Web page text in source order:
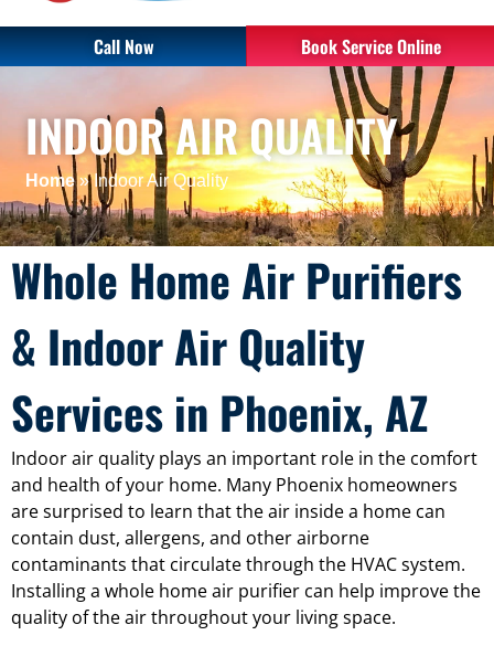
Call Now Book Service Online
INDOOR AIR QUALITY
Home» Indoor Air Quality
Whole Home Air Purifiers
& Indoor Air Quality
Services in Phoenix, AZ
Indoor air quality plays an important role in the comfort
and health of your home. Many Phoenix homeowners
are surprised to learn that the air inside a home can
contain dust, allergens, and other airborne
contaminants that circulate through the HVAC system.
Installing a whole home air purifier can help improve the
quality of the air throughout your living space.